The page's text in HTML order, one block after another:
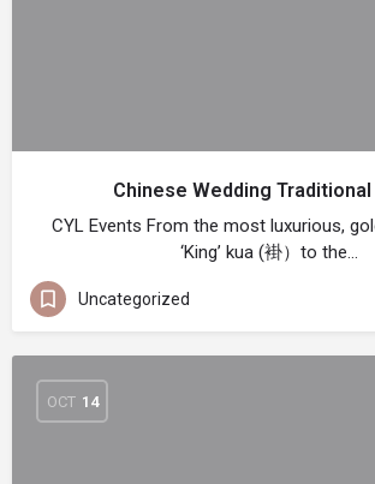
Chinese Wedding Traditional
CYL Events From the most luxurious,
‘King’ kua (褂）to the…
Uncategorized
OCT 14